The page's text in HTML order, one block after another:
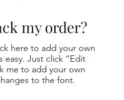
my order?
here to add your own
easy. Just click “Edit
me to add your own
to the font.